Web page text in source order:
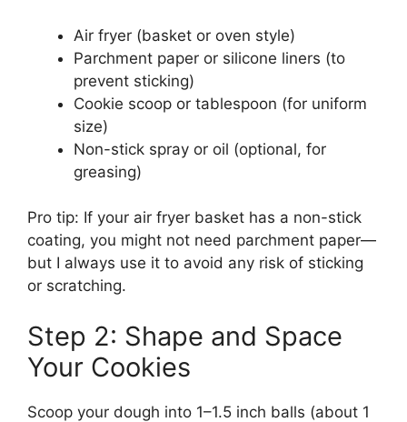
Air fryer (basket or oven style)
Parchment paper or silicone liners (to
prevent sticking)
Cookie scoop or tablespoon (for uniform
size)
Non-stick spray or oil (optional, for
greasing)
Pro tip: If your air fryer basket has a non-stick
coating, you might not need parchment paper—
but I always use it to avoid any risk of sticking
or scratching.
Step 2: Shape and Space
Your Cookies
Scoop your dough into 1–1.5 inch balls (about 1